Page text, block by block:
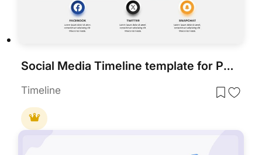
Social Media Timeline template for PowerPoint & Google Slides
Timeline